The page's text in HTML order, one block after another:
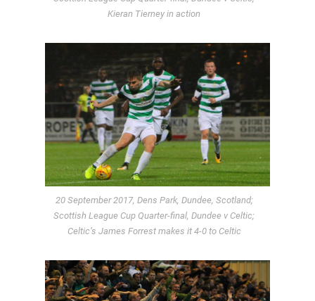
Kieran Tierney in action
20 September 2017, Dens Park, Dundee, Scotland;
Scottish League Cup Quarter-final, Dundee v Celtic;
Celtic’s James Forrest makes it 4-0 to Celtic